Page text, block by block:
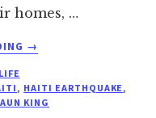
homes, …
ABOUT
IN
→
LIFE
, HAITI EARTHQUAKE,
KING